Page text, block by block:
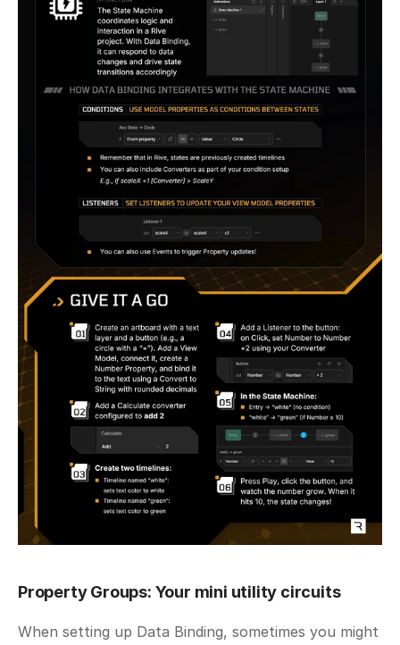
Property Groups: Your mini utility circuits
When setting up Data Binding, sometimes you might